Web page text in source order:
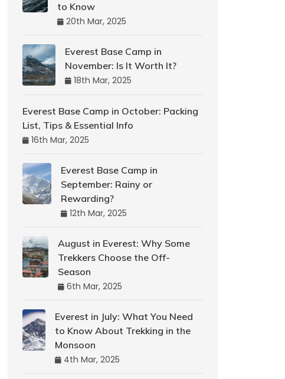
to Know
20th Mar, 2025
Everest Base Camp in
November: Is It Worth It?
18th Mar, 2025
Everest Base Camp in October: Packing
List, Tips & Essential Info
16th Mar, 2025
Everest Base Camp in
September: Rainy or
Rewarding?
12th Mar, 2025
August in Everest: Why Some
Trekkers Choose the Off-
Season
6th Mar, 2025
Everest in July: What You Need
to Know About Trekking in the
Monsoon
4th Mar, 2025